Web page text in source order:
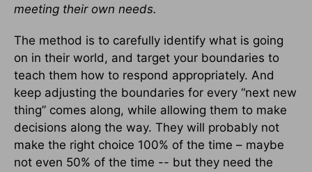
meeting their own needs.
The method is to carefully identify what is going
on in their world, and target your boundaries to
teach them how to respond appropriately. And
keep adjusting the boundaries for every “next new
thing” comes along, while allowing them to make
decisions along the way. They will probably not
make the right choice 100% of the time – maybe
not even 50% of the time -- but they need the